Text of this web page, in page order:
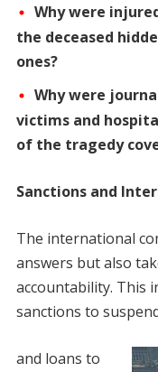
Why were
the deceased
ones?
Why were
victims and
of the tragedy
Sanctions and
The international
answers but also
accountability. This
sanctions to
and loans to